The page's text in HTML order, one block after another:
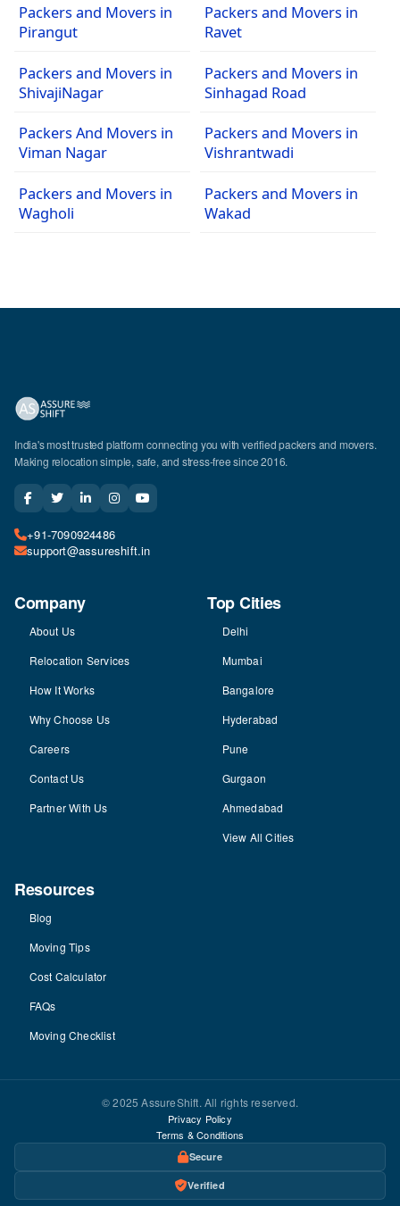
Packers and Movers in
Pirangut
Packers and Movers in
Ravet
Packers and Movers in
ShivajiNagar
Packers and Movers in
Sinhagad Road
Packers And Movers in
Viman Nagar
Packers and Movers in
Vishrantwadi
Packers and Movers in
Wagholi
Packers and Movers in
Wakad
India's most trusted platform connecting you with verified packers and movers.
Making relocation simple, safe, and stress-free since 2016.
+91-7090924486
support@assureshift.in
Company
About Us
Relocation Services
How It Works
Why Choose Us
Careers
Contact Us
Partner With Us
Top Cities
Delhi
Mumbai
Bangalore
Hyderabad
Pune
Gurgaon
Ahmedabad
View All Cities
Resources
Blog
Moving Tips
Cost Calculator
FAQs
Moving Checklist
© 2025 AssureShift. All rights reserved.
Privacy Policy
Terms & Conditions
Secure
Verified